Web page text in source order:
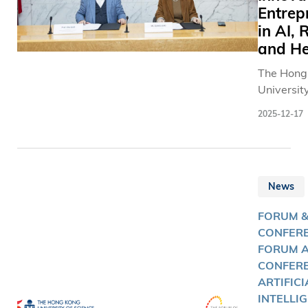
in AI,
and
The
leading
artificial
2025-12-17
News
FORUM &
FORUM